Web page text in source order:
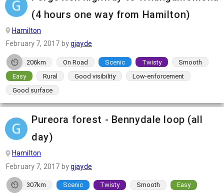
(4 hours one way from Hamilton)
Hamilton
February 7, 2017 bygjayde
206km On Road Scenic Twisty
Smooth
Easy
Rural Good visibility
Low-enforcement
Good surface
Pureora forest - Bennydale loop (all
day)
Hamilton
February 7, 2017 bygjayde
307km Scenic Twisty Smooth
Easy